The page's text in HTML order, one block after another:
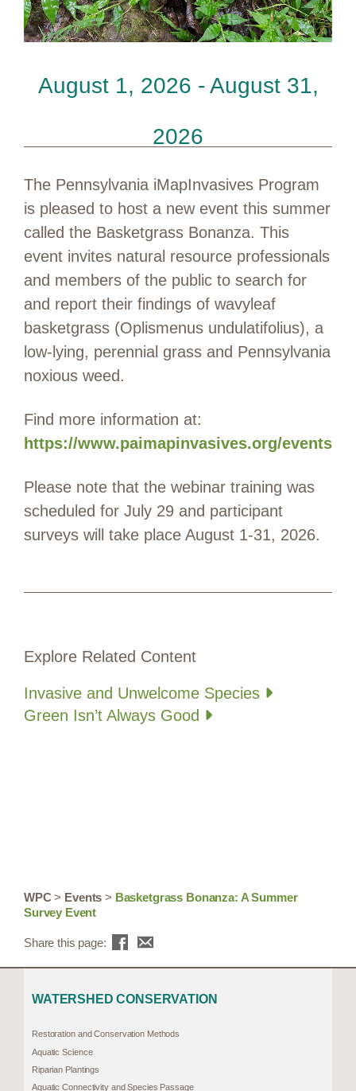
August 1, 2026 - August 31,
2026
The Pennsylvania iMapInvasives Program
is pleased to host a new event this summer
called the Basketgrass Bonanza. This
event invites natural resource professionals
and members of the public to search for
and report their findings of wavyleaf
basketgrass (Oplismenus undulatifolius), a
low-lying, perennial grass and Pennsylvania
noxious weed.
Find more information at:
https://www.paimapinvasives.org/events
Please note that the webinar training was
scheduled for July 29 and participant
surveys will take place August 1-31, 2026.
Explore Related Content
Invasive and Unwelcome Species
Green Isn’t Always Good
WPC> Events > Basketgrass Bonanza: A Summer
Survey Event
Share this page:
WATERSHED CONSERVATION
Restoration and Conservation Methods
Aquatic Science
Riparian Plantings
Aquatic Connectivity and Species Passage